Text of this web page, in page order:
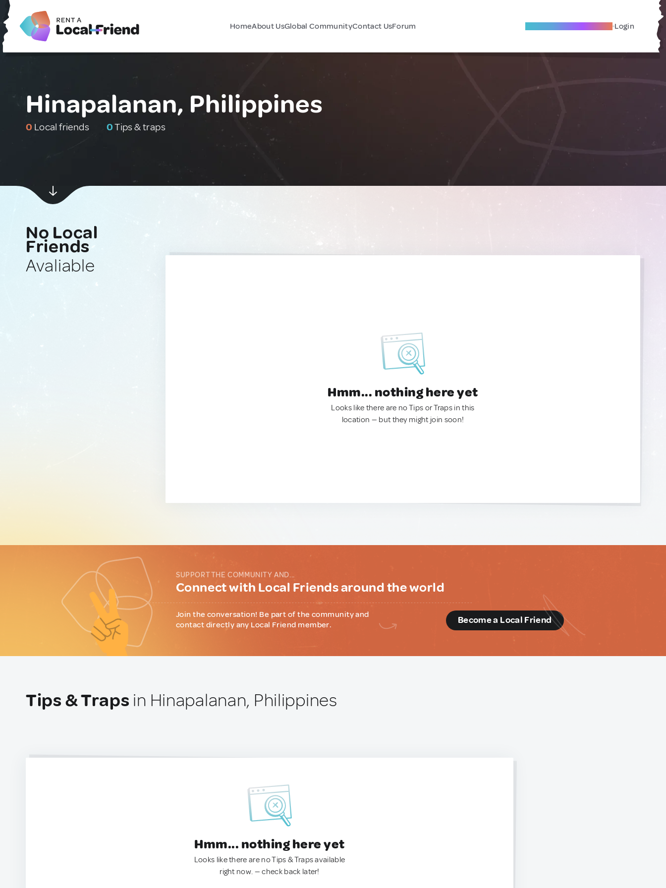
HomeAbout UsGlobal CommunityContact UsForum Become A Local Friend Login
Hinapalanan, Philippines
0 Local friends 0Tips & traps
No Local
Friends
Avaliable
Hmm... nothing here yet
Looks like there are no Tips or Traps in this
location — but they might join soon!
SUPPORT THE COMMUNITY AND...
Connect with Local Friends around the world
Join the conversation! Be part of the community and
contact directly any Local Friend member.
Become a Local Friend
Tips & Traps in Hinapalanan, Philippines
Hmm... nothing here yet
Looks like there are no Tips & Traps available
right now. — check back later!